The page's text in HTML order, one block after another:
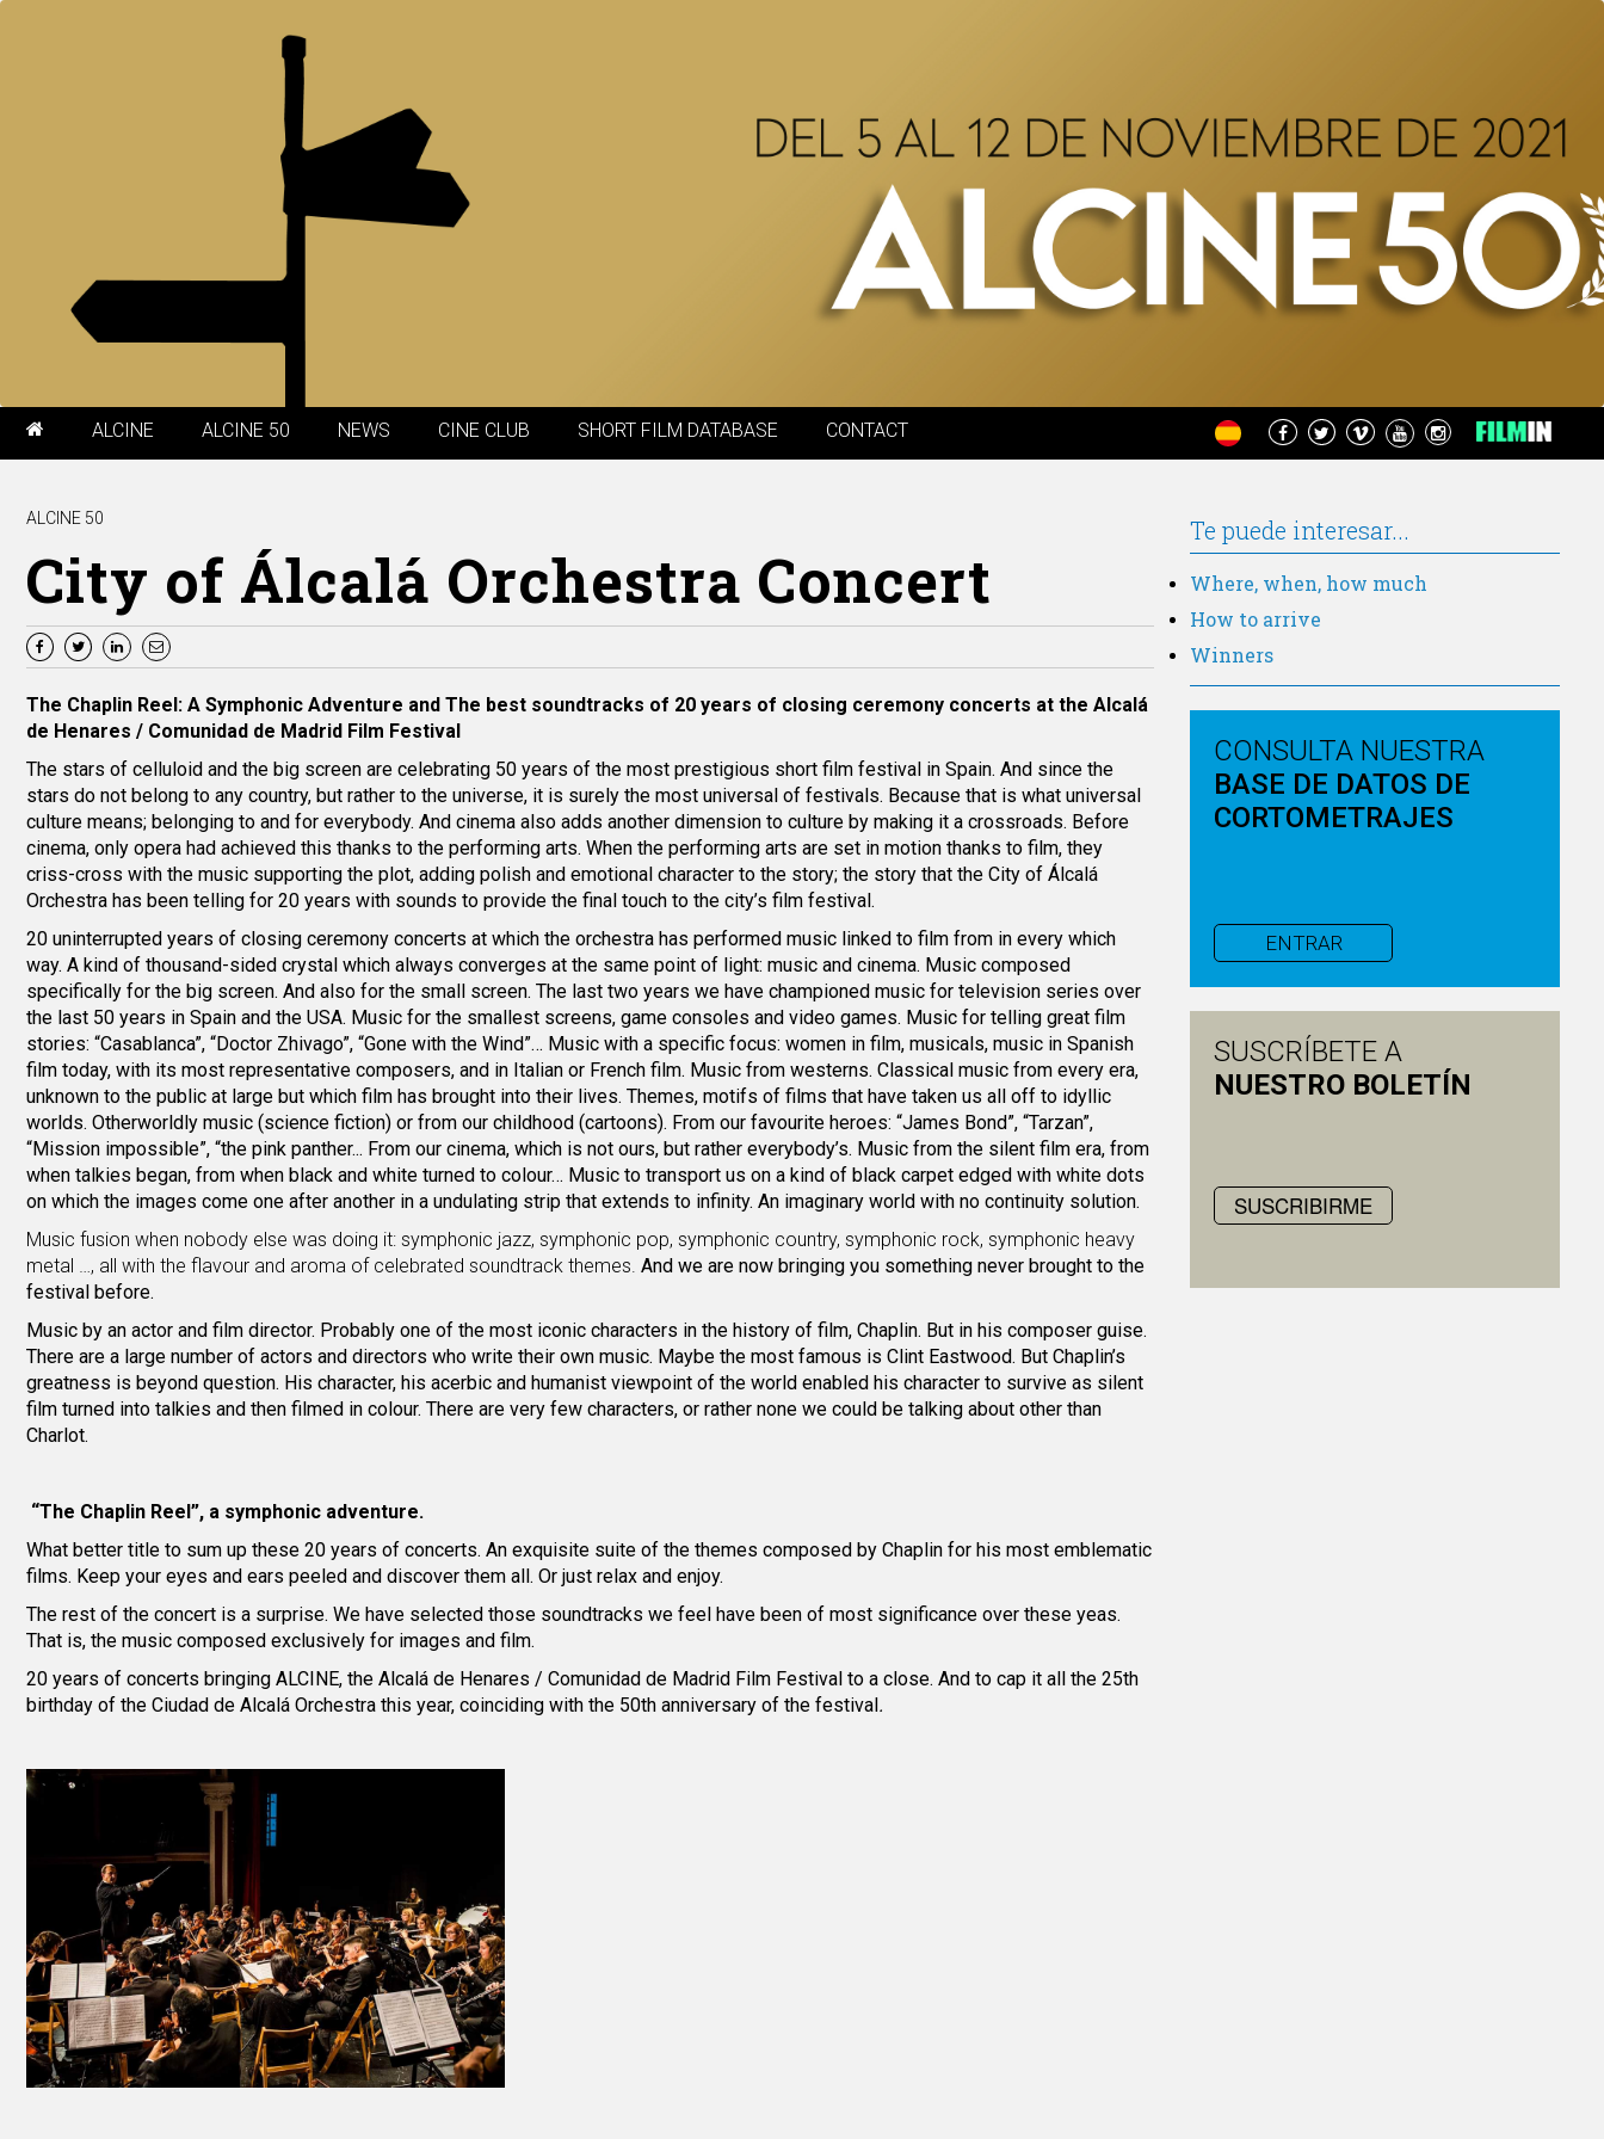
ALCINE ALCINE 50 NEWS CINE CLUB SHORT FILM DATABASE CONTACT
ALCINE 50
City of Álcalá Orchestra Concert
The Chaplin Reel: A Symphonic Adventure and The best soundtracks of 20 years of closing ceremony concerts at the Alcalá
de Henares / Comunidad de Madrid Film Festival
The stars of celluloid and the big screen are celebrating 50 years of the most prestigious short film festival in Spain. And since the
stars do not belong to any country, but rather to the universe, it is surely the most universal of festivals. Because that is what universal
culture means; belonging to and for everybody. And cinema also adds another dimension to culture by making it a crossroads. Before
cinema, only opera had achieved this thanks to the performing arts. When the performing arts are set in motion thanks to film, they
criss-cross with the music supporting the plot, adding polish and emotional character to the story; the story that the City of Álcalá
Orchestra has been telling for 20 years with sounds to provide the final touch to the city’s film festival.
20 uninterrupted years of closing ceremony concerts at which the orchestra has performed music linked to film from in every which
way. A kind of thousand-sided crystal which always converges at the same point of light: music and cinema. Music composed
specifically for the big screen. And also for the small screen. The last two years we have championed music for television series over
the last 50 years in Spain and the USA. Music for the smallest screens, game consoles and video games. Music for telling great film
stories: “Casablanca”, “Doctor Zhivago”, “Gone with the Wind”… Music with a specific focus: women in film, musicals, music in Spanish
film today, with its most representative composers, and in Italian or French film. Music from westerns. Classical music from every era,
unknown to the public at large but which film has brought into their lives. Themes, motifs of films that have taken us all off to idyllic
worlds. Otherworldly music (science fiction) or from our childhood (cartoons). From our favourite heroes: “James Bond”, “Tarzan”,
“Mission impossible”, “the pink panther... From our cinema, which is not ours, but rather everybody’s. Music from the silent film era, from
when talkies began, from when black and white turned to colour… Music to transport us on a kind of black carpet edged with white dots
on which the images come one after another in a undulating strip that extends to infinity. An imaginary world with no continuity solution.
Music fusion when nobody else was doing it: symphonic jazz, symphonic pop, symphonic country, symphonic rock, symphonic heavy
metal …, all with the flavour and aroma of celebrated soundtrack themes. And we are now bringing you something never brought to the
festival before.
Music by an actor and film director. Probably one of the most iconic characters in the history of film, Chaplin. But in his composer guise.
There are a large number of actors and directors who write their own music. Maybe the most famous is Clint Eastwood. But Chaplin’s
greatness is beyond question. His character, his acerbic and humanist viewpoint of the world enabled his character to survive as silent
film turned into talkies and then filmed in colour. There are very few characters, or rather none we could be talking about other than
Charlot.
“The Chaplin Reel”, a symphonic adventure.
What better title to sum up these 20 years of concerts. An exquisite suite of the themes composed by Chaplin for his most emblematic
films. Keep your eyes and ears peeled and discover them all. Or just relax and enjoy.
The rest of the concert is a surprise. We have selected those soundtracks we feel have been of most significance over these yeas.
That is, the music composed exclusively for images and film.
20 years of concerts bringing ALCINE, the Alcalá de Henares / Comunidad de Madrid Film Festival to a close. And to cap it all the 25th
birthday of the Ciudad de Alcalá Orchestra this year, coinciding with the 50th anniversary of the festival.
Te puede interesar...
Where, when, how much
How to arrive
Winners
CONSULTA NUESTRA
BASE DE DATOS DE
CORTOMETRAJES
ENTRAR
SUSCRÍBETE A
NUESTRO BOLETÍN
SUSCRIBIRME